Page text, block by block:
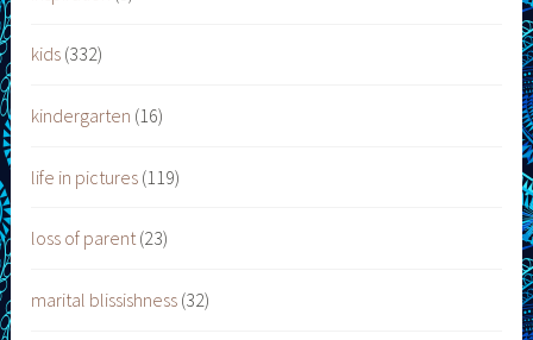
kids (332)
kindergarten (16)
life in pictures (119)
loss of parent(23)
marital blissishness (32)